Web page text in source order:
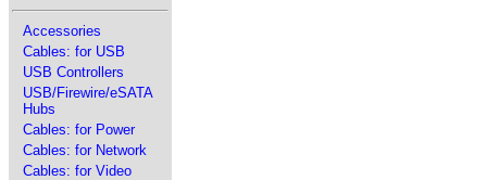
Accessories
Cables: for USB
USB Controllers
USB/Firewire/eSATA
Hubs
Cables: for Power
Cables: for Network
Cables: for Video